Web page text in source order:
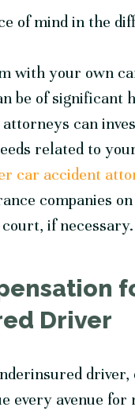
of mind in the
with your own
be of significant
attorneys can
related to
car accident
companies
if necessary.
Driver
every avenue for